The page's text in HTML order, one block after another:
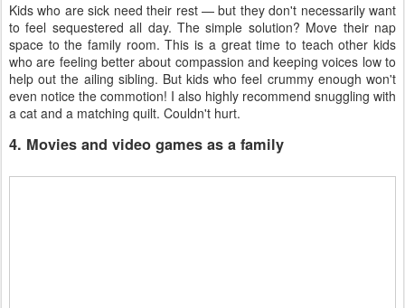
Kids who are sick need their rest — but they don't necessarily want
to feel sequestered all day. The simple solution? Move their nap
space to the family room. This is a great time to teach other kids
who are feeling better about compassion and keeping voices low to
help out the ailing sibling. But kids who feel crummy enough won't
even notice the commotion! I also highly recommend snuggling with
a cat and a matching quilt. Couldn't hurt.
4. Movies and video games as a family